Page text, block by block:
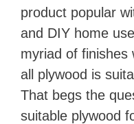
product popular
and DIY home
myriad of finishes
all plywood is
That begs the
suitable plywood